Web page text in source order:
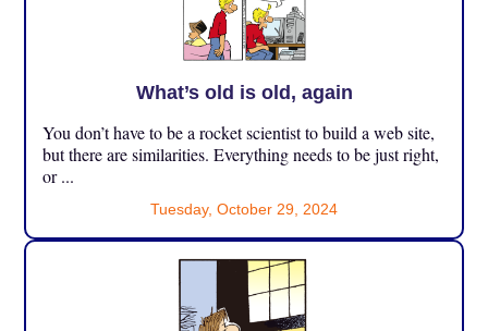
What’s old is old, again
You don’t have to be a rocket scientist to build a web site,
but there are similarities. Everything needs to be just right,
or ...
Tuesday, October 29, 2024